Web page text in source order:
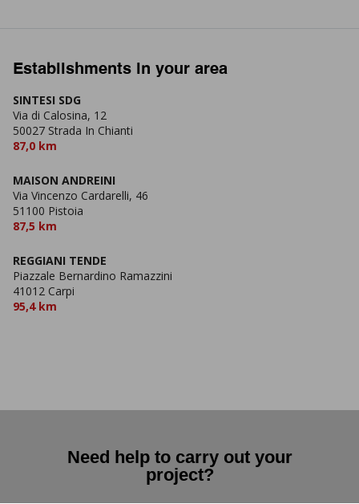
Establishments in your area
SINTESI SDG
Via di Calosina, 12
50027 Strada In Chianti
87,0 km
MAISON ANDREINI
Via Vincenzo Cardarelli, 46
51100 Pistoia
87,5 km
REGGIANI TENDE
Piazzale Bernardino Ramazzini
41012 Carpi
95,4 km
Need help to carry out your
project?